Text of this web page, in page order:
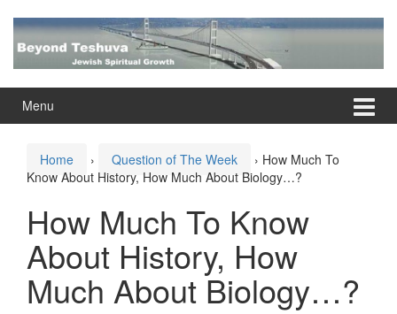
content
main
Menu
Home › Question of The Week › How Much To
Know About History, How Much About Biology…?
How Much To Know
About History, How
Much About Biology…?